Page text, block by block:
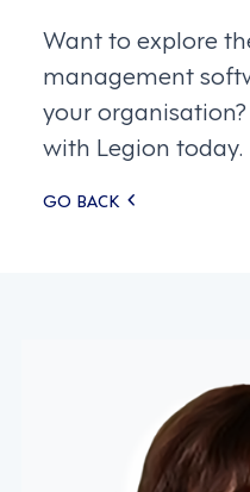
Want to explore
management
your
with Legion today.
Posts
GO BACK